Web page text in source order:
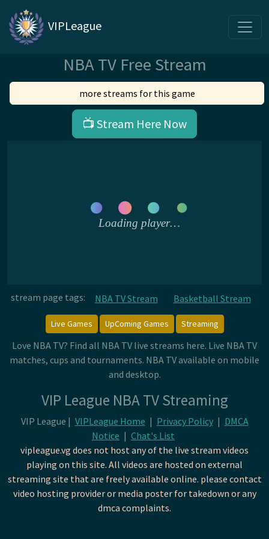
VIPLeague
NBA TV Free Stream
more streams for this game
📺 Stream Here Now
stream page tags: NBA TV Stream Basketball Stream
Live Games UpComing Games Streaming
Love NBA TV? Find all NBA TV live streams here. Live NBA TV
matches, cups and tournaments. NBA TV available on mobile
and desktop.
VIP League NBA TV Streaming
VIP League | VIPLeague Home | Privacy Policy | DMCA
Notice | Chat's List
vipleague.vg does not host any of the live stream videos
playing on this site. All videos are hosted on external
streaming site that are freely available online. please contact
video hosting provider or media poster for takedown or any
dmca complaints.